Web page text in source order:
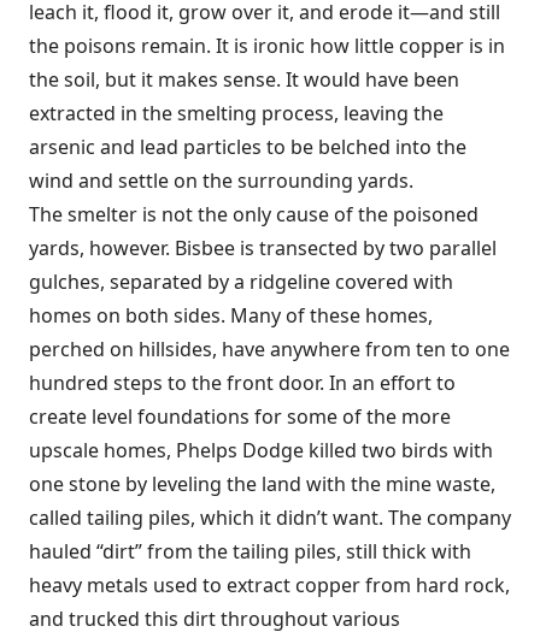
leach it, flood it, grow over it, and erode it—and still
the poisons remain. It is ironic how little copper is in
the soil, but it makes sense. It would have been
extracted in the smelting process, leaving the
arsenic and lead particles to be belched into the
wind and settle on the surrounding yards.
The smelter is not the only cause of the poisoned
yards, however. Bisbee is transected by two parallel
gulches, separated by a ridgeline covered with
homes on both sides. Many of these homes,
perched on hillsides, have anywhere from ten to one
hundred steps to the front door. In an effort to
create level foundations for some of the more
upscale homes, Phelps Dodge killed two birds with
one stone by leveling the land with the mine waste,
called tailing piles, which it didn’t want. The company
hauled “dirt” from the tailing piles, still thick with
heavy metals used to extract copper from hard rock,
and trucked this dirt throughout various